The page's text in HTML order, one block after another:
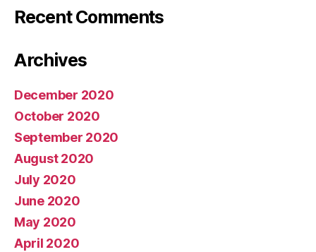
Recent Comments
Archives
December 2020
October 2020
September 2020
August 2020
July 2020
June 2020
May 2020
April 2020